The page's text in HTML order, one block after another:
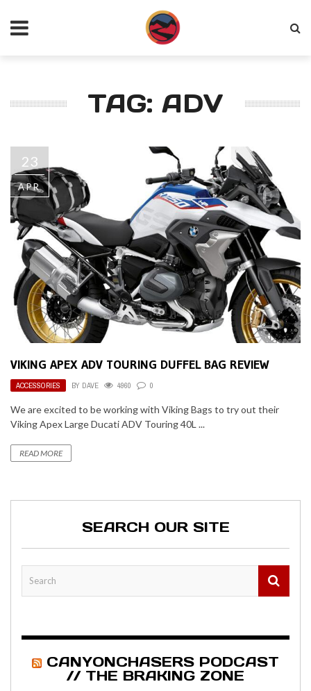
TAG: ADV
23
APR
VIKING APEX ADV TOURING DUFFEL BAG REVIEW
ACCESSORIES BY DAVE 4960 0
We are excited to be working with Viking Bags to try out their
Viking Apex Large Ducati ADV Touring 40L ...
READ MORE
SEARCH OUR SITE
CANYONCHASERS PODCAST
// THE BRAKING ZONE